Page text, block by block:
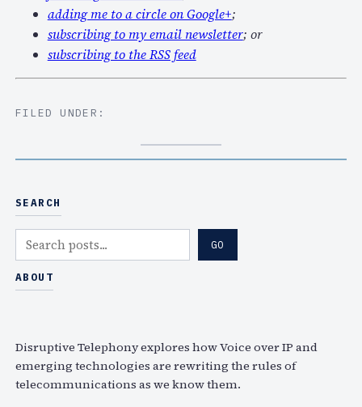
adding me to a circle on Google+;
subscribing to my email newsletter; or
subscribing to the RSS feed
FILED UNDER:
SEARCH
e
a
GO
ABOUT
Disruptive Telephony explores how Voice over IP and
emerging technologies are rewriting the rules of
telecommunications as we know them.